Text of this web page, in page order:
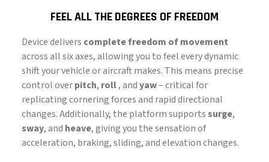
FEEL ALL THE DEGREES OF FREEDOM
Device delivers complete freedom of movement
across all six axes, allowing you to feel every dynamic
shift your vehicle or aircraft makes. This means precise
control overpitch, roll, andyaw– critical for
replicating cornering forces and rapid directional
changes. Additionally, the platform supportssurge,
sway, and heave, giving you the sensation of
acceleration, braking, sliding, and elevation changes.